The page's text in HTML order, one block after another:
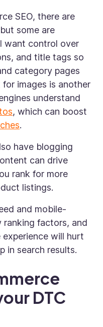
SEO, there are
some are
want control over
and title tags so
category pages
images is another
understand
, which can boost
.
have blogging
can drive
rank for more
listings.
and mobile-
factors, and
will hurt
in search results.
DTC